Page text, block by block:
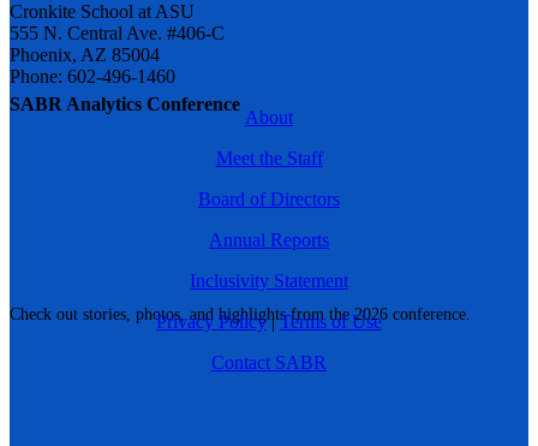
SABR Analytics Conference
Check out stories, photos, and highlights from the 2026 conference.
Cronkite School at ASU
555 N. Central Ave. #406-C
Phoenix, AZ 85004
Phone: 602-496-1460
About
Meet the Staff
Board of Directors
Annual Reports
Inclusivity Statement
Privacy Policy|Terms of Use
Contact SABR